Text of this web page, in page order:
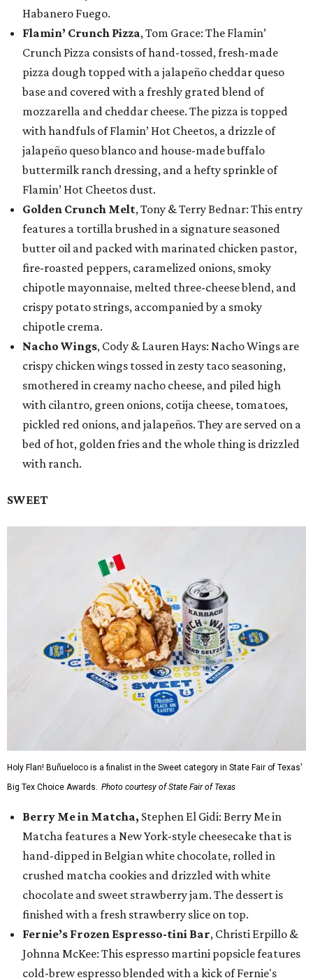
Habanero Fuego.
Flamin’ Crunch Pizza, Tom Grace: The Flamin’
Crunch Pizza consists of hand-tossed, fresh-made
pizza dough topped with a jalapeño cheddar queso
base and covered with a freshly grated blend of
mozzarella and cheddar cheese. The pizza is topped
with handfuls of Flamin’ Hot Cheetos, a drizzle of
jalapeño queso blanco and house-made buffalo
buttermilk ranch dressing, and a hefty sprinkle of
Flamin’ Hot Cheetos dust.
Golden Crunch Melt, Tony & Terry Bednar: This entry
features a tortilla brushed in a signature seasoned
butter oil and packed with marinated chicken pastor,
fire-roasted peppers, caramelized onions, smoky
chipotle mayonnaise, melted three-cheese blend, and
crispy potato strings, accompanied by a smoky
chipotle crema.
Nacho Wings, Cody & Lauren Hays: Nacho Wings are
crispy chicken wings tossed in zesty taco seasoning,
smothered in creamy nacho cheese, and piled high
with cilantro, green onions, cotija cheese, tomatoes,
pickled red onions, and jalapeños. They are served on a
bed of hot, golden fries and the whole thing is drizzled
with ranch.
SWEET
Holy Flan! Buñueloco is a finalist in the Sweet category in State Fair of Texas'
Big Tex Choice Awards. Photo courtesy of State Fair of Texas
Berry Me in Matcha, Stephen El Gidi: Berry Me in
Matcha features a New York-style cheesecake that is
hand-dipped in Belgian white chocolate, rolled in
crushed matcha cookies and drizzled with white
chocolate and sweet strawberry jam. The dessert is
finished with a fresh strawberry slice on top.
Fernie’s Frozen Espresso-tini Bar, Christi Erpillo &
Johnna McKee: This espresso martini popsicle features
cold-brew espresso blended with a kick of Fernie's